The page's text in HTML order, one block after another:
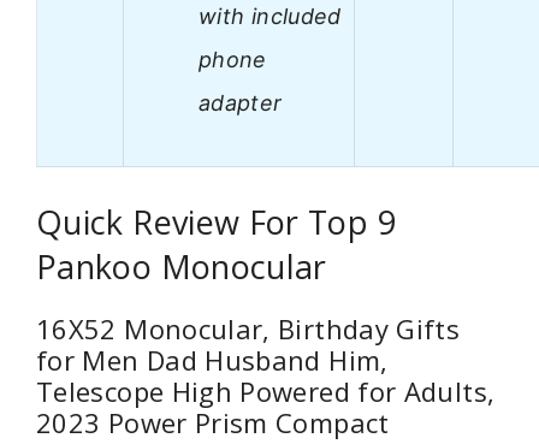
with included
phone
adapter
Quick Review For Top 9
Pankoo Monocular
16X52 Monocular, Birthday Gifts
for Men Dad Husband Him,
Telescope High Powered for Adults,
2023 Power Prism Compact